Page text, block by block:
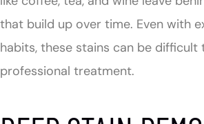
that build up over time. Even with
habits, these stains can be
professional treatment.